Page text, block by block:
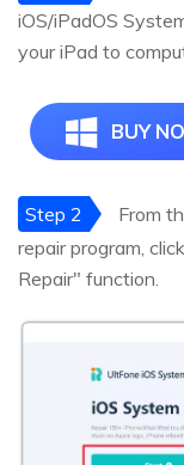
iOS/iPadOS
your iPad to
BUY
Step 2
From
repair program,
Repair" function.